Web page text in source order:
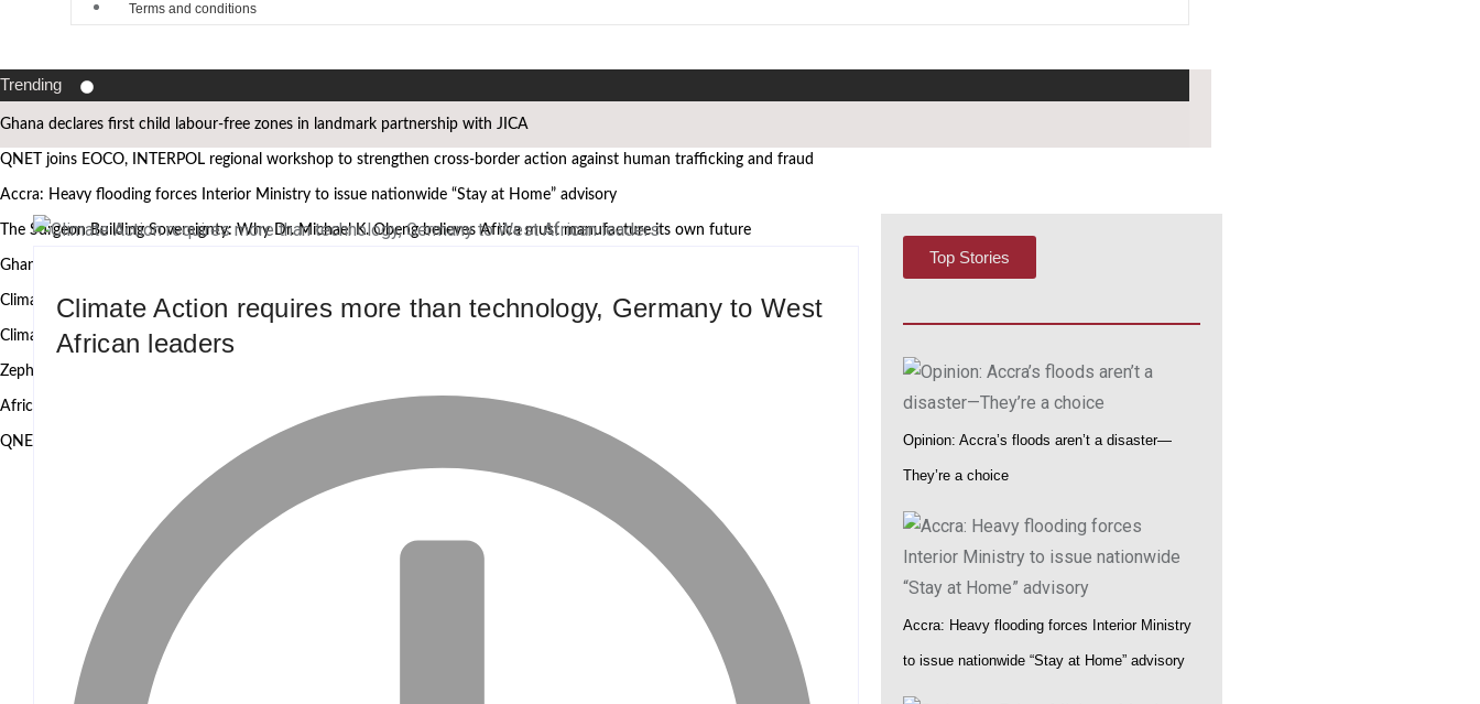
Terms and conditions
Trending
Ghana declares first child labour-free zones in landmark partnership with JICA
QNET joins EOCO, INTERPOL regional workshop to strengthen cross-border action against human trafficking and fraud
Accra: Heavy flooding forces Interior Ministry to issue nationwide “Stay at Home” advisory
The Surgeon Building Sovereignty: Why Dr. Michael K. Obeng believes Africa must manufacture its own future
Ghana’s Attorney General, Minority Leader, others to speak at the 2nd African Governance and Anti-Corruption Summit
Climate Action requires more than technology, Germany to West African leaders
Climate research must leave the laboratory and reach communities — WASCAL Director
Zephyr Marine Services signals new era for Namibian oil services as Taimi Nangula Itembu steps into leadership
African Heritage Awards 2026: Ghanaian media mogul Bola Ray Receives African Media Icon Honor
QNET and EOCO highlight Ghana’s Public-Private Partnership Model at UNODC–INTERPOL Global Fraud Summit
Climate Action requires more than technology, Germany to West
African leaders
Top Stories
Opinion: Accra’s floods aren’t a disaster—
They’re a choice
Accra: Heavy flooding forces Interior Ministry
to issue nationwide “Stay at Home” advisory